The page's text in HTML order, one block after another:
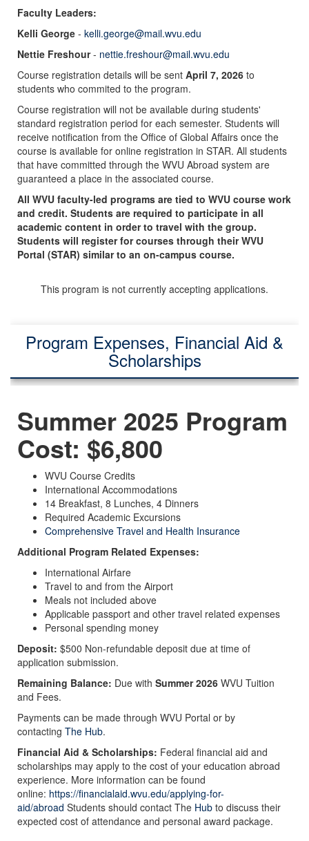
Faculty Leaders:
Kelli George - kelli.george@mail.wvu.edu
Nettie Freshour- nettie.freshour@mail.wvu.edu
Course registration details will be sent April 7, 2026 to
students who commited to the program.
Course registration will not be available during students'
standard registration period for each semester. Students will
receive notification from the Office of Global Affairs once the
course is available for online registration in STAR. All students
that have committed through the WVU Abroad system are
guaranteed a place in the associated course.
All WVU faculty-led programs are tied to WVU course work
and credit. Students are required to participate in all
academic content in order to travel with the group.
Students will register for courses through their WVU
Portal (STAR) similar to an on-campus course.
This program is not currently accepting applications.
Program Expenses, Financial Aid &
Scholarships
Summer 2025 Program
Cost: $6,800
WVU Course Credits
International Accommodations
14 Breakfast, 8 Lunches, 4 Dinners
Required Academic Excursions
Comprehensive Travel and Health Insurance
Additional Program Related Expenses:
International Airfare
Travel to and from the Airport
Meals not included above
Applicable passport and other travel related expenses​​​​​​​
Personal spending money
Deposit: $500 Non-refundable deposit due at time of
application submission.
Remaining Balance: Due with Summer 2026 WVU Tuition
and Fees.
Payments can be made through WVU Portal or by
contacting The Hub.
Financial Aid & Scholarships: Federal financial aid and
scholarships may apply to the cost of your education abroad
experience. More information can be found
online: https://financialaid.wvu.edu/applying-for-
aid/abroad Students should contact The Hub to discuss their
expected cost of attendance and personal award package.